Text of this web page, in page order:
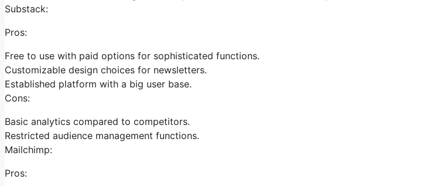
Substack:
Pros:
Free to use with paid options for sophisticated functions.
Customizable design choices for newsletters.
Established platform with a big user base.
Cons:
Basic analytics compared to competitors.
Restricted audience management functions.
Mailchimp:
Pros: